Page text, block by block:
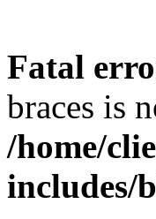
Fatal
braces is
/home/
includes/